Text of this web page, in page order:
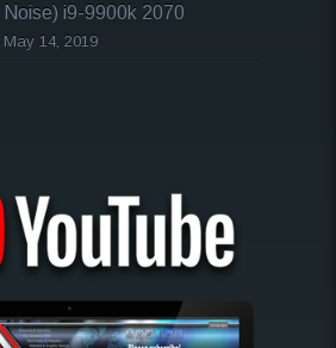
Noise) i9-9900k 2070
May 14, 2019